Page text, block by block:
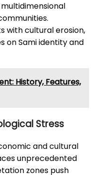
with cultural erosion,
on Sami identity and
History, Features,
Stress
and cultural
unprecedented
zones push